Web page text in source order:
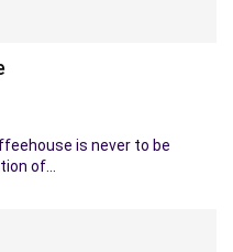
is never to be
of…